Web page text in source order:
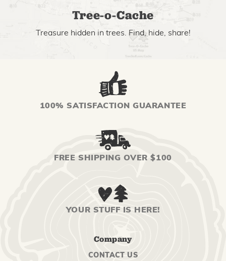
Tree-o-Cache
Treasure hidden in trees. Find, hide, share!
100% SATISFACTION GUARANTEE
FREE SHIPPING OVER $100
YOUR STUFF IS HERE!
Company
CONTACT US